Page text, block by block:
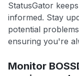
StatusGator
informed. Stay
potential
ensuring you're
Monitor